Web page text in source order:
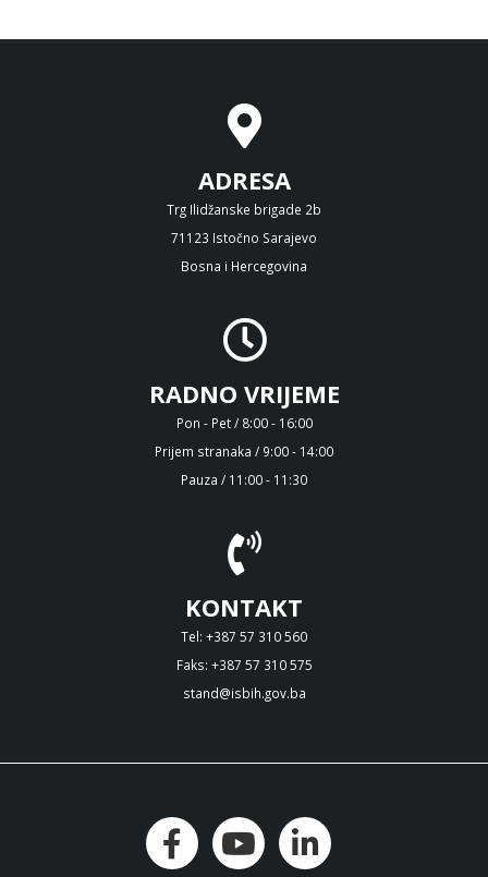
ADRESA
Trg Ilidžanske brigade 2b
71123 Istočno Sarajevo
Bosna i Hercegovina
RADNO VRIJEME
Pon - Pet / 8:00 - 16:00
Prijem stranaka / 9:00 - 14:00
Pauza / 11:00 - 11:30
KONTAKT
Tel: +387 57 310 560
Faks: +387 57 310 575
stand@isbih.gov.ba